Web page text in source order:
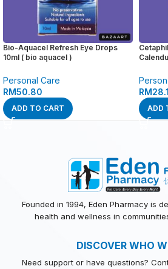
Bio-Aquacel Refresh Eye Drops
10ml ( bio aquacel )
Personal Care
RM50.80
ADD TO CART
RM
ADD
Founded in 1994, Eden Pharmacy is
health and wellness in
DISCOVER WHO
Need support or have questions?